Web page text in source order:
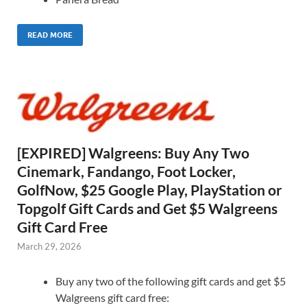
READ MORE
[EXPIRED] Walgreens: Buy Any Two
Cinemark, Fandango, Foot Locker,
GolfNow, $25 Google Play, PlayStation or
Topgolf Gift Cards and Get $5 Walgreens
Gift Card Free
March 29, 2026
Buy any two of the following gift cards and get $5
Walgreens gift card free: